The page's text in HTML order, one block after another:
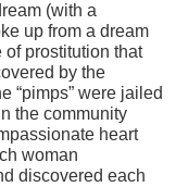
(with a
up from a dream
of prostitution that
by the
“pimps” were jailed
the community
heart
woman
discovered each